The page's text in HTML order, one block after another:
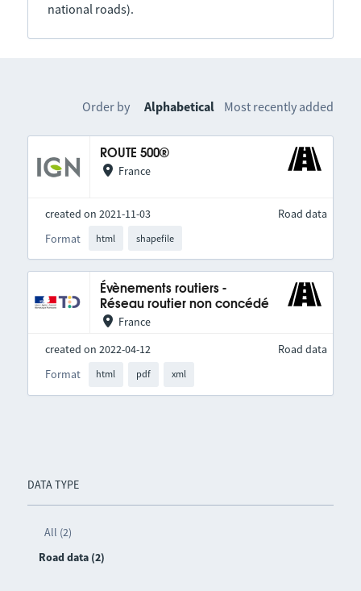
national roads).
DATA TYPE
All (2)
Road data (2)
Order by Alphabetical Most recently added
ROUTE 500®
France
created on 2021-11-03
Format
html shapefile
Road data
Évènements routiers -
Réseau routier non concédé
France
created on 2022-04-12
Format
html pdf xml
Road data